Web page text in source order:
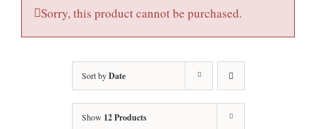
Sorry, this product cannot be purchased.
Sort byDate
Show 12 Products